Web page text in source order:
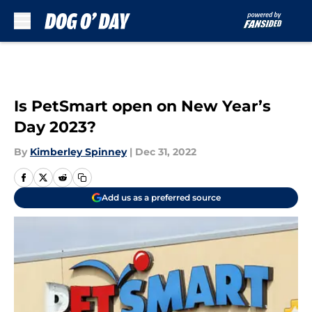
Is PetSmart open on New Year’s
Day 2023?
By Kimberley Spinney | Dec 31, 2022
Add us as a preferred source